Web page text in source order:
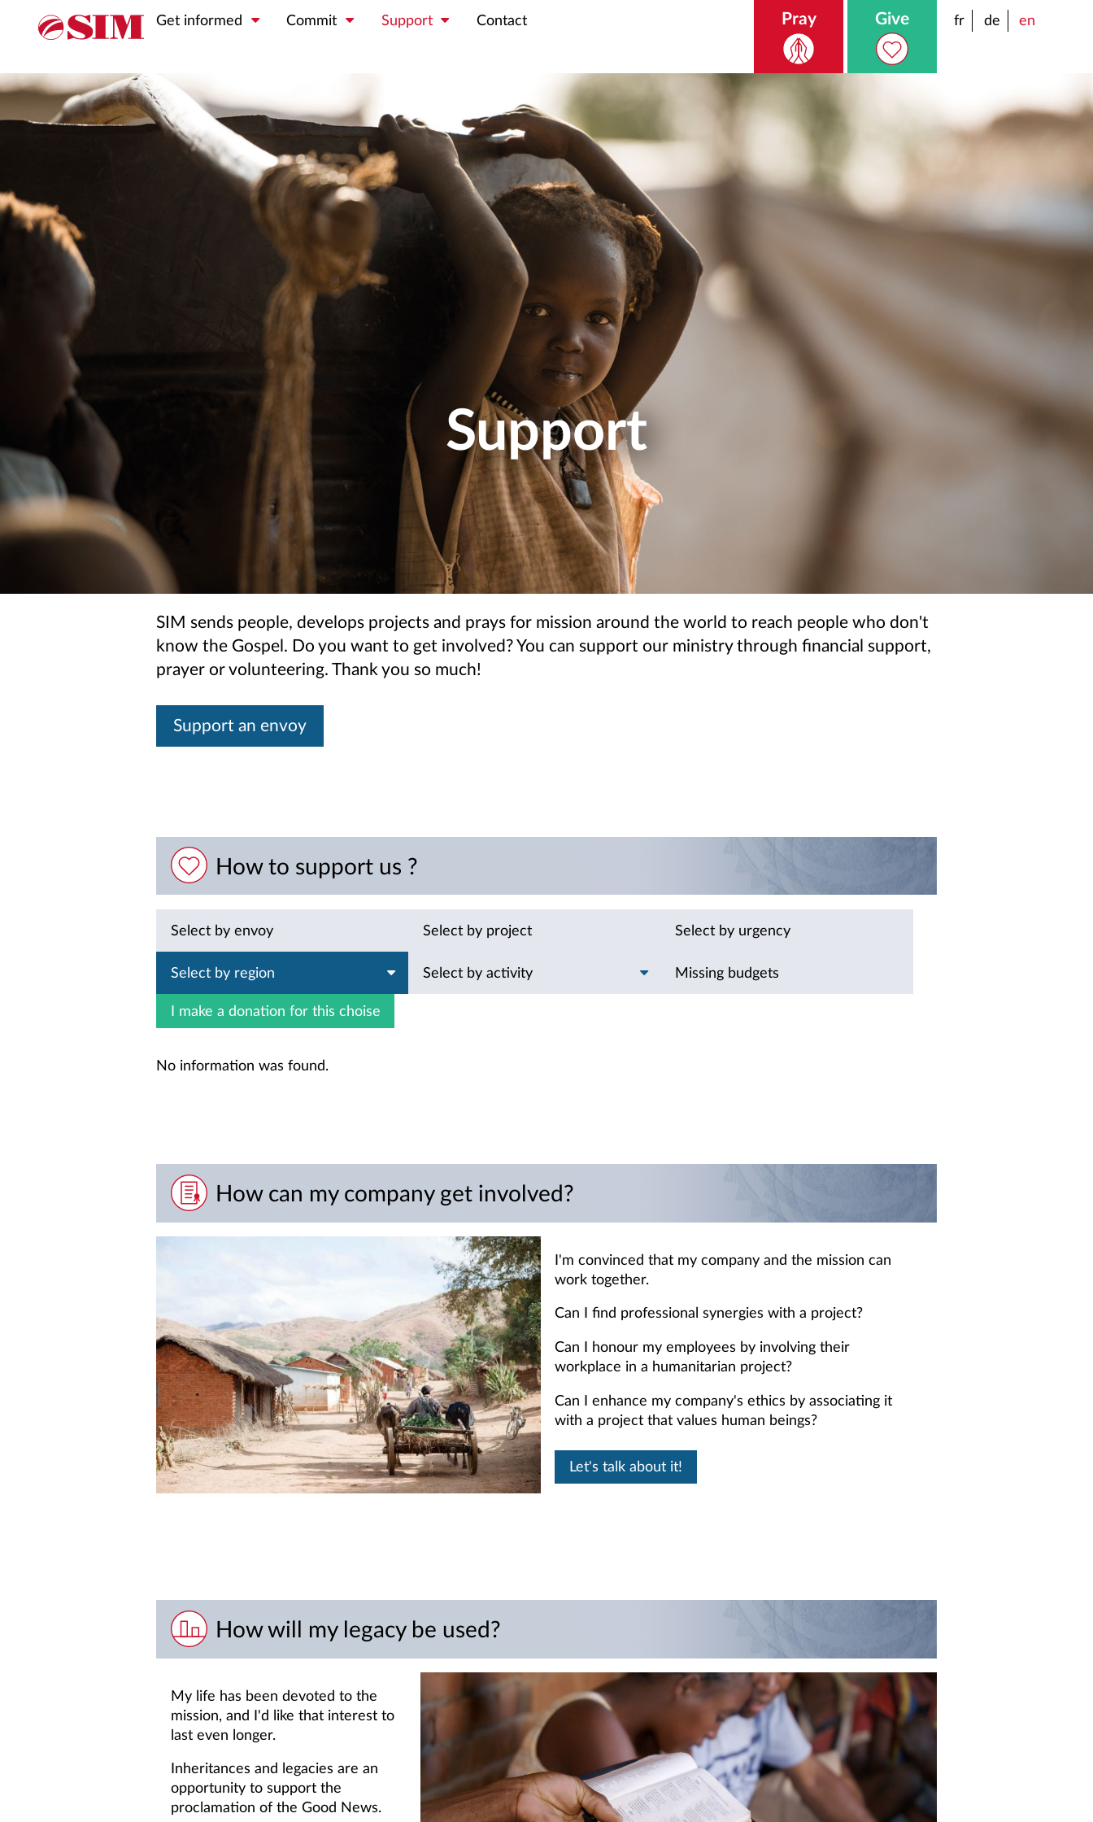
Get informed Commit Support Contact Pray Give fr de en
Support
SIM sends people, develops projects and prays for mission around the world to reach people who don't
know the Gospel. Do you want to get involved? You can support our ministry through financial support,
prayer or volunteering. Thank you so much!
Support an envoy
How to support us ?
Select by envoy Select by project Select by urgency
Select by region Select by activity Missing budgets
I make a donation for this choise
No information was found.
How can my company get involved?
I'm convinced that my company and the mission can
work together.
Can I find professional synergies with a project?
Can I honour my employees by involving their
workplace in a humanitarian project?
Can I enhance my company's ethics by associating it
with a project that values human beings?
Let's talk about it!
How will my legacy be used?
My life has been devoted to the
mission, and I'd like that interest to
last even longer.
Inheritances and legacies are an
opportunity to support the
proclamation of the Good News.